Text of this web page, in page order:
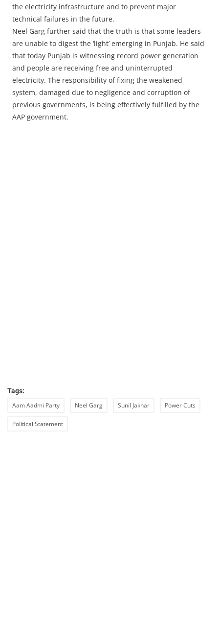
the electricity infrastructure and to prevent major
technical failures in the future.
Neel Garg further said that the truth is that some leaders
are unable to digest the ‘light’ emerging in Punjab. He said
that today Punjab is witnessing record power generation
and people are receiving free and uninterrupted
electricity. The responsibility of fixing the weakened
system, damaged due to negligence and corruption of
previous governments, is being effectively fulfilled by the
AAP government.
Tags:
Aam Aadmi Party Neel Garg Sunil Jakhar Power Cuts
Political Statement